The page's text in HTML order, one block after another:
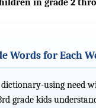
in grade 2
Words for Each
dictionary-using need
grade kids